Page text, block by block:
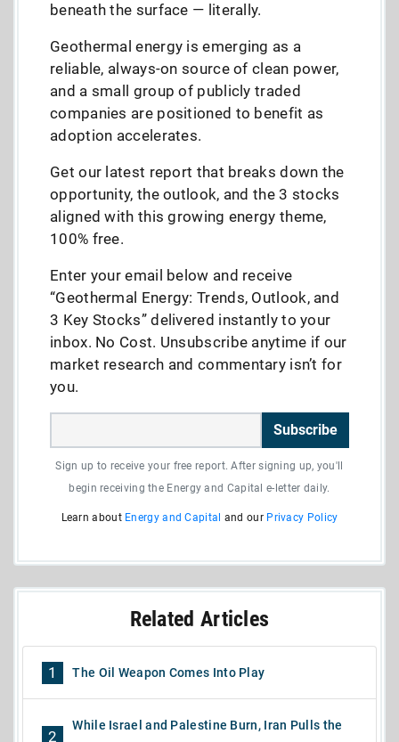
beneath the surface — literally.
Geothermal energy is emerging as a
reliable, always-on source of clean power,
and a small group of publicly traded
companies are positioned to benefit as
adoption accelerates.
Get our latest report that breaks down the
opportunity, the outlook, and the 3 stocks
aligned with this growing energy theme,
100% free.
Enter your email below and receive
“Geothermal Energy: Trends, Outlook, and
3 Key Stocks” delivered instantly to your
inbox. No Cost. Unsubscribe anytime if our
market research and commentary isn’t for
you.
Subscribe
Sign up to receive your free report. After signing up, you'll
begin receiving the Energy and Capital e-letter daily.
Learn about Energy and Capital and our Privacy Policy
Related Articles
1 The Oil Weapon Comes Into Play
2
While Israel and Palestine Burn, Iran Pulls the